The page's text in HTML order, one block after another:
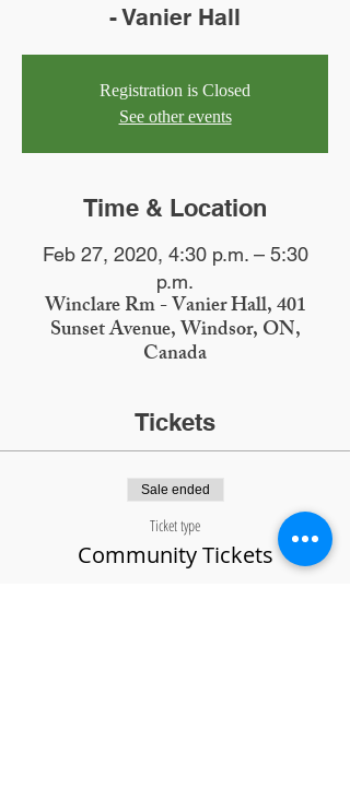
- Vanier Hall
Registration is Closed
See other events
Time & Location
Feb 27, 2020, 4:30 p.m. – 5:30
p.m.
Winclare Rm - Vanier Hall, 401
Sunset Avenue, Windsor, ON,
Canada
Tickets
Sale ended
Ticket type
Community Tickets